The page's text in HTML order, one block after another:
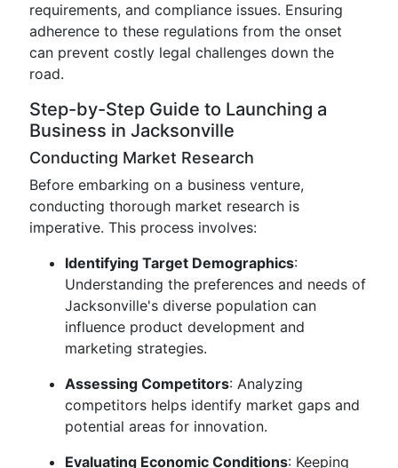
requirements, and compliance issues. Ensuring
adherence to these regulations from the onset
can prevent costly legal challenges down the
road.
Step-by-Step Guide to Launching a
Business in Jacksonville
Conducting Market Research
Before embarking on a business venture,
conducting thorough market research is
imperative. This process involves:
Identifying Target Demographics:
Understanding the preferences and needs of
Jacksonville's diverse population can
influence product development and
marketing strategies.
Assessing Competitors: Analyzing
competitors helps identify market gaps and
potential areas for innovation.
Evaluating Economic Conditions: Keeping